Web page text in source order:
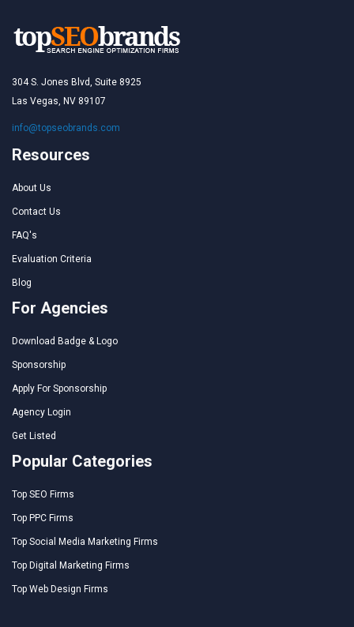
304 S. Jones Blvd, Suite 8925
Las Vegas, NV 89107
info@topseobrands.com
Resources
About Us
Contact Us
FAQ's
Evaluation Criteria
Blog
For Agencies
Download Badge & Logo
Sponsorship
Apply For Sponsorship
Agency Login
Get Listed
Popular Categories
Top SEO Firms
Top PPC Firms
Top Social Media Marketing Firms
Top Digital Marketing Firms
Top Web Design Firms